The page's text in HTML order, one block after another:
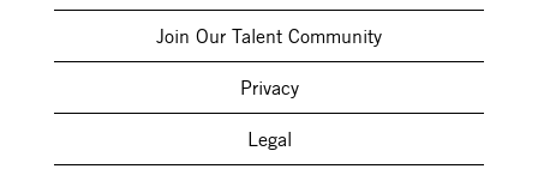
Join Our Talent Community
Privacy
Legal